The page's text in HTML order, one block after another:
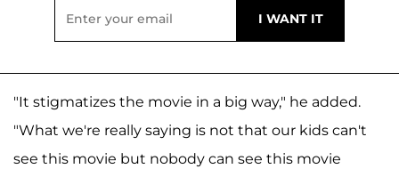
"It stigmatizes the movie in a big way," he added.
"What we're really saying is not that our kids can't
see this movie but nobody can see this movie